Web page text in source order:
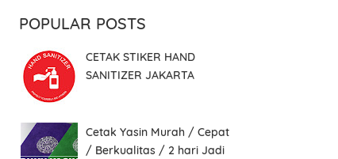
POPULAR POSTS
CETAK STIKER HAND
SANITIZER JAKARTA
Cetak Yasin Murah / Cepat
/ Berkualitas / 2 hari Jadi